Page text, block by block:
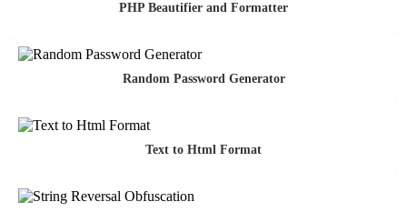
PHP Beautifier and Formatter
Random Password Generator
Text to Html Format